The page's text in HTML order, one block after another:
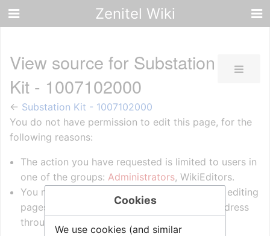
Zenitel Wiki
View source for Substation
Kit - 1007102000
← Substation Kit - 1007102000
You do not have permission to edit this page, for the
following reasons:
The action you have requested is limited to users in
one of the groups: Administrators, WikiEditors.
You must confirm your email address before editing
pages. Please set and validate your email address
through your
Cookies
We use cookies (and similar